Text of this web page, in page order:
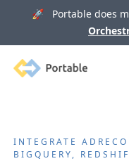
🚀 Portable does
Portable
INTEGRATE
BIGQUERY,